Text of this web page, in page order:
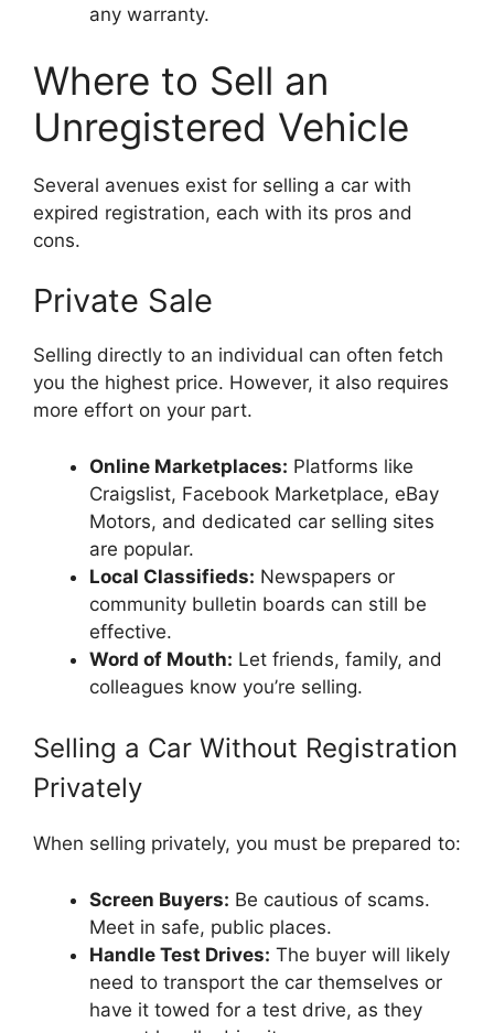
any warranty.
Where to Sell an
Unregistered Vehicle
Several avenues exist for selling a car with
expired registration, each with its pros and
cons.
Private Sale
Selling directly to an individual can often fetch
you the highest price. However, it also requires
more effort on your part.
Online Marketplaces: Platforms like
Craigslist, Facebook Marketplace, eBay
Motors, and dedicated car selling sites
are popular.
Local Classifieds: Newspapers or
community bulletin boards can still be
effective.
Word of Mouth: Let friends, family, and
colleagues know you’re selling.
Selling a Car Without Registration
Privately
When selling privately, you must be prepared to:
Screen Buyers: Be cautious of scams.
Meet in safe, public places.
Handle Test Drives: The buyer will likely
need to transport the car themselves or
have it towed for a test drive, as they